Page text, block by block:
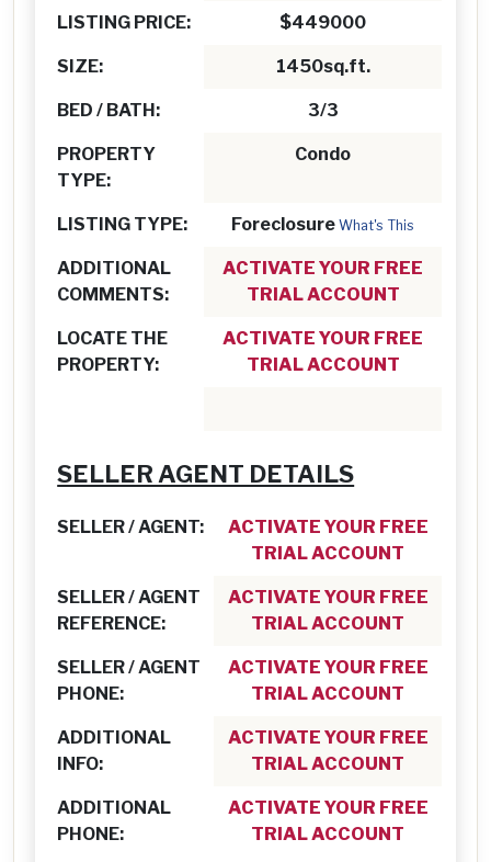
LISTING PRICE: $449000
SIZE: 1450sq.ft.
BED / BATH: 3/3
PROPERTY
TYPE:
Condo
LISTING TYPE: Foreclosure What's This
ADDITIONAL
COMMENTS:
ACTIVATE YOUR FREE
TRIAL ACCOUNT
LOCATE THE
PROPERTY:
ACTIVATE YOUR FREE
TRIAL ACCOUNT
SELLER AGENT DETAILS
SELLER / AGENT:
ACTIVATE YOUR FREE
TRIAL ACCOUNT
SELLER / AGENT
REFERENCE:
ACTIVATE YOUR FREE
TRIAL ACCOUNT
SELLER / AGENT
PHONE:
ACTIVATE YOUR FREE
TRIAL ACCOUNT
ADDITIONAL
INFO:
ACTIVATE YOUR FREE
TRIAL ACCOUNT
ADDITIONAL
PHONE:
ACTIVATE YOUR FREE
TRIAL ACCOUNT